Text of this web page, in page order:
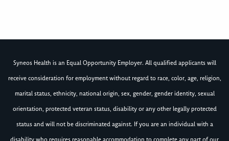
Syneos Health is an Equal Opportunity Employer. All qualified applicants will
receive consideration for employment without regard to race, color, age, religion,
marital status, ethnicity, national origin, sex, gender, gender identity, sexual
orientation, protected veteran status, disability or any other legally protected
status and will not be discriminated against. If you are an individual with a